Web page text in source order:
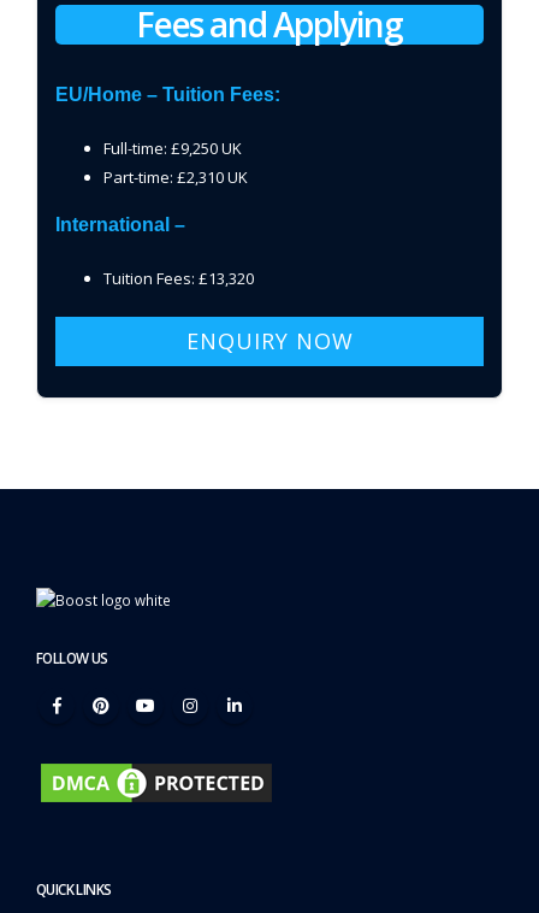
Fees and Applying
EU/Home – Tuition Fees:
Full-time: £9,250 UK
Part-time: £2,310 UK
International –
Tuition Fees: £13,320
ENQUIRY NOW
FOLLOW US
QUICK LINKS